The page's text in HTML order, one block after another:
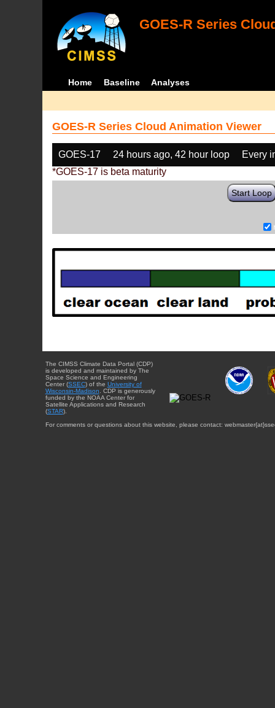
GOES-R Series
Home Baseline Analyses
GOES-R Series Cloud Animation Viewer
GOES-17 24 hours ago, 42 hour loop
Every
*GOES-17 is beta maturity
Start Loop
The CIMSS Climate Data Portal (CDP)
is developed and maintained by The
Space Science and Engineering
Center (SSEC) of the University of
Wisconsin-Madison . CDP is generously
funded by the NOAA Center for
Satellite Applications and Research
(STAR).
For comments or questions about this website, please contact: